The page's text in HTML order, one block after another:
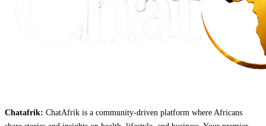
Chatafrik: ChatAfrik is a community-driven platform where Africans